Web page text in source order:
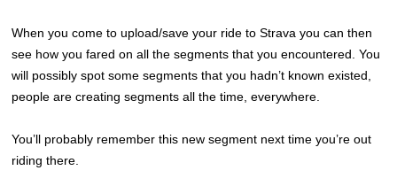
When you come to upload/save your ride to Strava you can then
see how you fared on all the segments that you encountered. You
will possibly spot some segments that you hadn’t known existed,
people are creating segments all the time, everywhere.
You’ll probably remember this new segment next time you’re out
riding there.